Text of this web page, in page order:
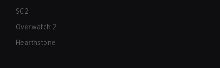
SC2
Overwatch 2
Hearthstone